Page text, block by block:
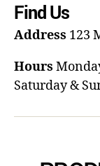
Find Us
Address 123
Hours
Saturday &